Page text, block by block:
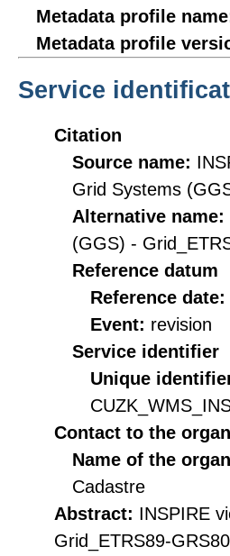
Metadata profile
Metadata profile
Service
Citation
Source name:
Grid Systems
Alternative name:
(GGS) -
Reference datum
Reference date:
Event: revision
Service identifier
Unique
Contact to the
Name of the
Cadastre
Abstract: INSPIRE
Grid_ETRS89-